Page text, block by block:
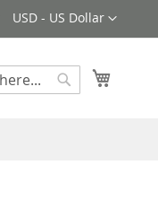
Currency
USD - US Dollar